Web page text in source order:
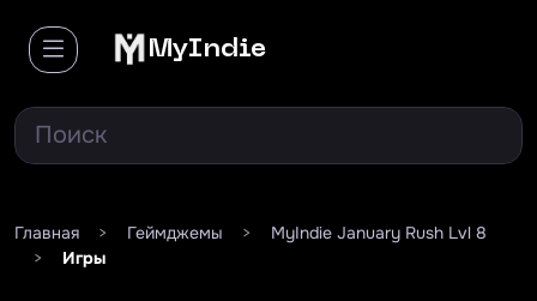
MyIndie
Главная > Геймджемы >
MyIndie January Rush Lvl 8
>
Игры